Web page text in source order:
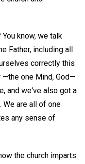
know, we talk
Father, including all
correctly this
—the one Mind, God—
and we've also got a
We are all of one
any sense of
the church imparts